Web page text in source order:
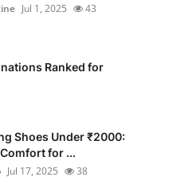
Jul 1, 2025 43
Ranked for
Shoes Under ₹2000:
for ...
Jul 17, 2025 38